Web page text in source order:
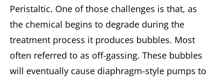
Peristaltic. One of those challenges is that, as
the chemical begins to degrade during the
treatment process it produces bubbles. Most
often referred to as off-gassing. These bubbles
will eventually cause diaphragm-style pumps to